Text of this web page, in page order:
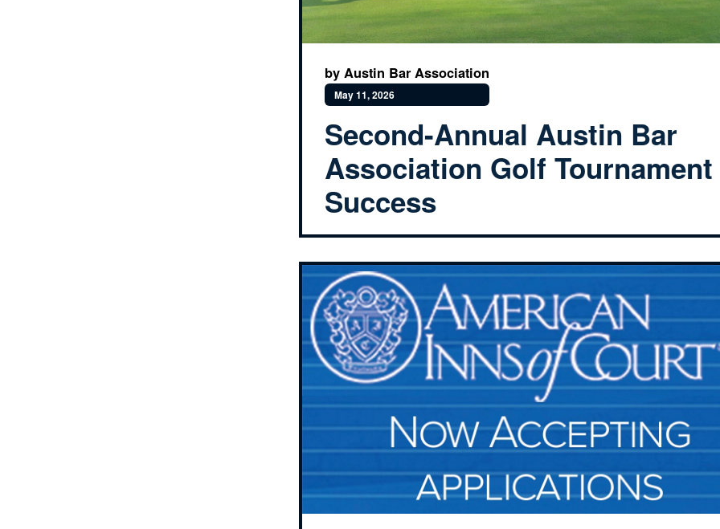
by Austin Bar Association
May 11, 2026
Second-Annual Austin Bar
Association Golf Tournament
Success